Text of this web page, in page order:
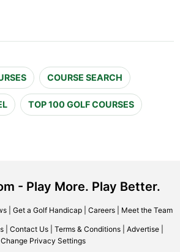
COURSE SEARCH
TOP 100 GOLF COURSES
- Play More. Play Better.
| Get a Golf Handicap| Careers| Meet the Team
Contact Us Terms & Conditions Advertise
Change Privacy Settings